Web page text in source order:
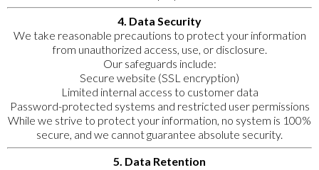
4. Data Security
We take reasonable precautions to protect your information
from unauthorized access, use, or disclosure.
Our safeguards include:
Secure website (SSL encryption)
Limited internal access to customer data
Password-protected systems and restricted user permissions
While we strive to protect your information, no system is 100%
secure, and we cannot guarantee absolute security.
5. Data Retention